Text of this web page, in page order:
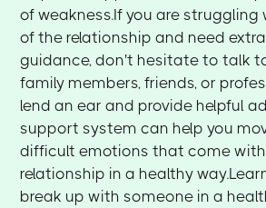
of weakness.If you are
of the relationship and need
guidance, don't hesitate to talk
family members, friends, or
lend an ear and provide helpful
support system can help you
difficult emotions that come
relationship in a healthy
break up with someone in a